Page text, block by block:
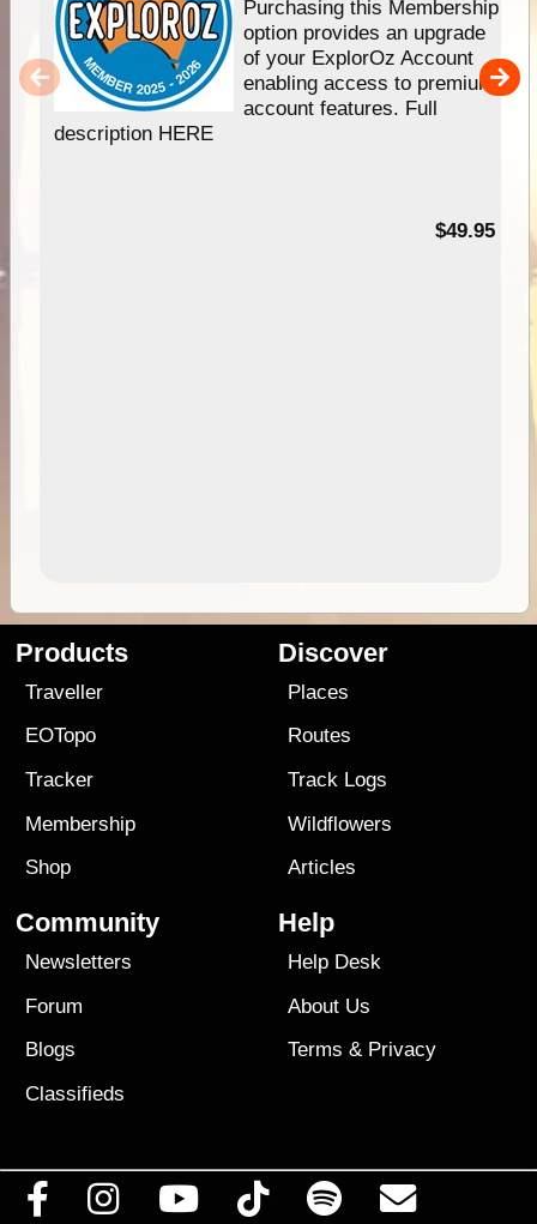
Purchasing this Membership
option provides an upgrade
of your ExplorOz Account
enabling access to premium
account features. Full
description HERE
$49.95
Products
Traveller
EOTopo
Tracker
Membership
Shop
Discover
Places
Routes
Track Logs
Wildflowers
Articles
Community
Newsletters
Forum
Blogs
Classifieds
Help
Help Desk
About Us
Terms & Privacy